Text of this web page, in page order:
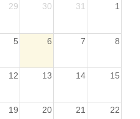
29 30 31 1
5 6 7 8
12 13 14 15
19 20 21 22